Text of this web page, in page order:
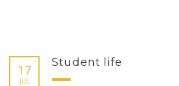
17
JUL
Student life